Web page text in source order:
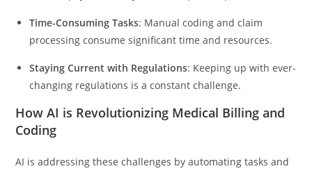
Time-Consuming Tasks: Manual coding and claim
processing consume significant time and resources.
Staying Current with Regulations: Keeping up with ever-
changing regulations is a constant challenge.
How AI is Revolutionizing Medical Billing and
Coding
AI is addressing these challenges by automating tasks and